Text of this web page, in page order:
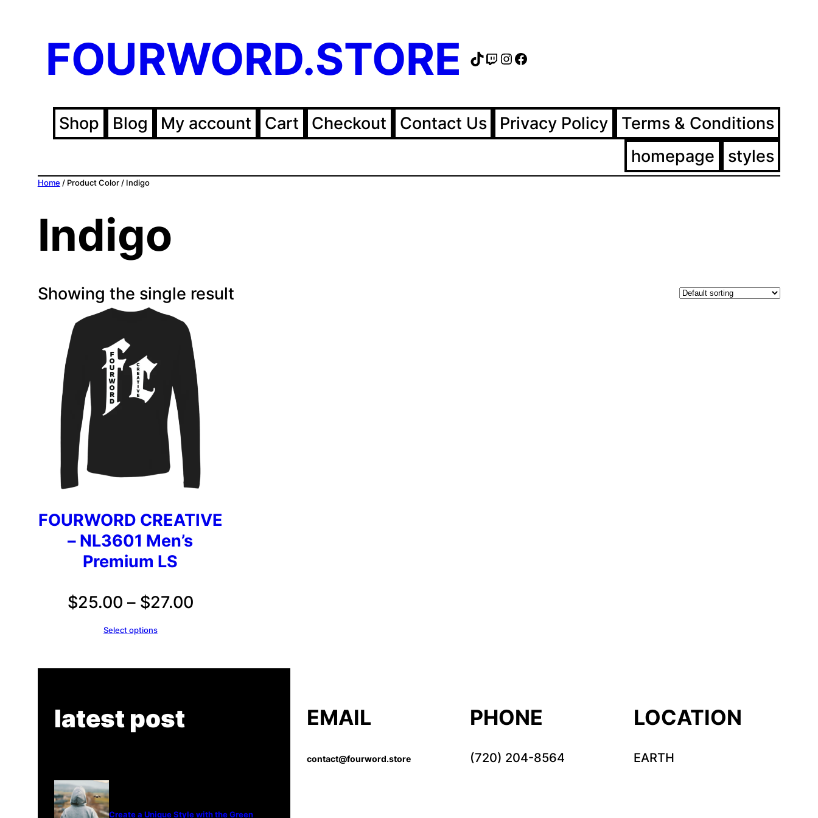
FOURWORD.STORE TikTok
Twitch
Instagram
Facebook
Shop Blog My account Cart Checkout Contact Us Privacy Policy
Terms & Conditions
homepage
styles
Home / Product Color / Indigo
Indigo
Showing the single result
FOURWORD CREATIVE
– NL3601 Men’s
Premium LS
$25.00 – $27.00Price
through
Select options
latest post
Create a Unique Style with the Green
EMAIL
contact@fourword.store
PHONE
(720) 204-8564
LOCATION
EARTH